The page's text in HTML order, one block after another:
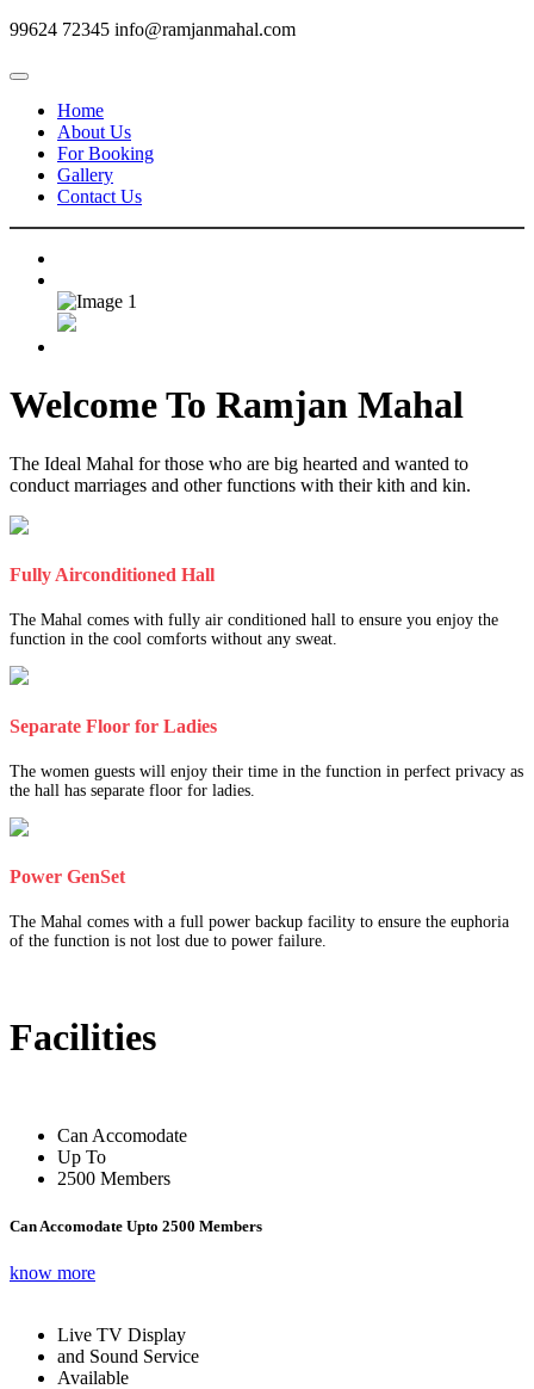
99624 72345 info@ramjanmahal.com
Home
About Us
For Booking
Gallery
Contact Us
Welcome To Ramjan Mahal
The Ideal Mahal for those who are big hearted and wanted to
conduct marriages and other functions with their kith and kin.
Fully Airconditioned Hall
The Mahal comes with fully air conditioned hall to ensure you enjoy the
function in the cool comforts without any sweat.
Separate Floor for Ladies
The women guests will enjoy their time in the function in perfect privacy as
the hall has separate floor for ladies.
Power GenSet
The Mahal comes with a full power backup facility to ensure the euphoria
of the function is not lost due to power failure.
Facilities
Can Accomodate
Up To
2500 Members
Can Accomodate Upto 2500 Members
know more
Live TV Display
and Sound Service
Available